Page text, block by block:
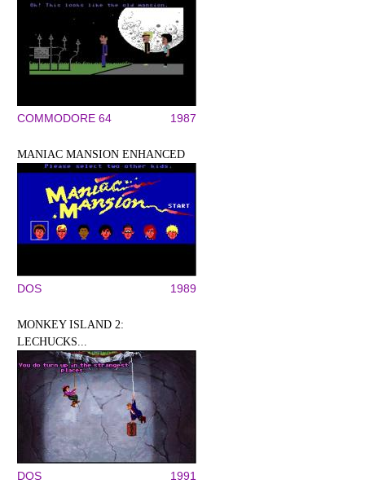
COMMODORE 64 1987
MANIAC MANSION ENHANCED
DOS 1989
MONKEY ISLAND 2:
LECHUCKS...
DOS 1991